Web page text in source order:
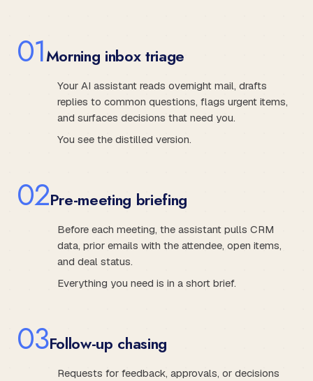
01Morning inbox triage
Your AI assistant reads overnight mail, drafts
replies to common questions, flags urgent items,
and surfaces decisions that need you.
You see the distilled version.
02Pre-meeting briefing
Before each meeting, the assistant pulls CRM
data, prior emails with the attendee, open items,
and deal status.
Everything you need is in a short brief.
03Follow-up chasing
Requests for feedback, approvals, or decisions